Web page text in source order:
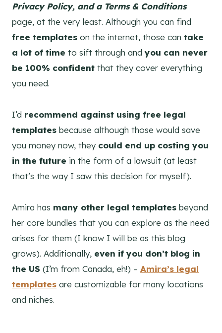
Privacy Policy, and a Terms & Conditions
page, at the very least. Although you can find
free templates on the internet, those can take
a lot of time to sift through andyou can never
be 100% confident that they cover everything
you need.
I’d recommend against using free legal
templates because although those would save
you money now, they could end up costing you
in the future in the form of a lawsuit (at least
that’s the way I saw this decision for myself).
Amira has many other legal templates beyond
her core bundles that you can explore as the need
arises for them (I know I will be as this blog
grows). Additionally, even if you don’t blog in
the US (I’m from Canada, eh!) – Amira’s legal
templates are customizable for many locations
and niches.